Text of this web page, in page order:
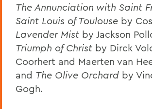
The Annunciation with Saint
Saint Louis of Toulouse by
Lavender Mist by Jackson
Triumph of Christ by Dirck
Coorhert and Maerten van
and The Olive Orchard by
Gogh.